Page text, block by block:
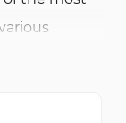
crypto,